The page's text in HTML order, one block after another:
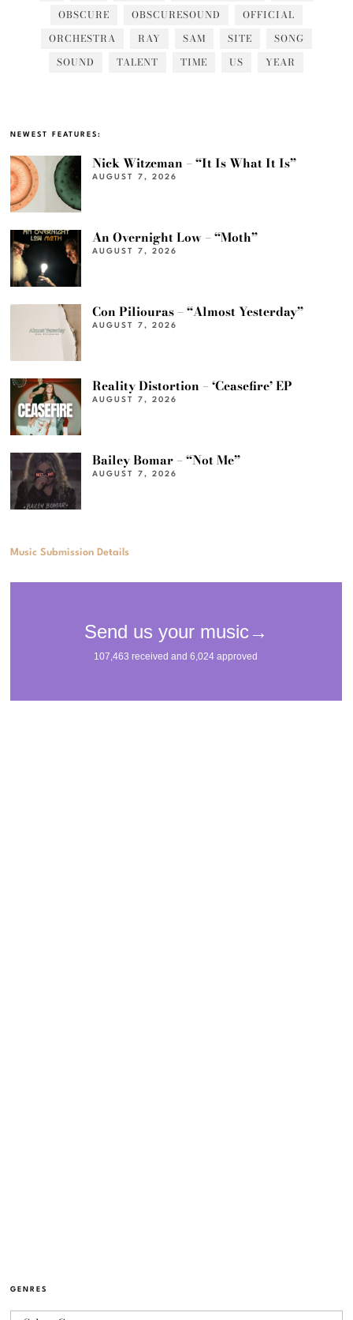
OBSCURE
OBSCURESOUND
OFFICIAL
ORCHESTRA
RAY SAM SITE
SONG
SOUND
TALENT TIME US YEAR
NEWEST FEATURES:
Nick Witzeman – “It Is What It Is”
AUGUST 7, 2026
An Overnight Low – “Moth”
AUGUST 7, 2026
Con Piliouras – “Almost Yesterday”
AUGUST 7, 2026
Reality Distortion – ‘Ceasefire’ EP
AUGUST 7, 2026
Bailey Bomar – “Not Me”
AUGUST 7, 2026
Music Submission Details
GENRES